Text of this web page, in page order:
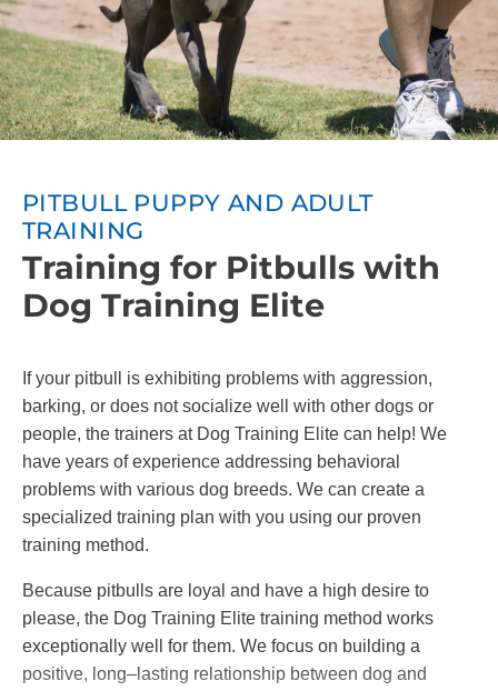
PITBULL PUPPY AND ADULT
TRAINING
Training for Pitbulls with
Dog Training Elite
If your pitbull is exhibiting problems with aggression,
barking, or does not socialize well with other dogs or
people, the trainers at Dog Training Elite can help! We
have years of experience addressing behavioral
problems with various dog breeds. We can create a
specialized training plan with you using our proven
training method.
Because pitbulls are loyal and have a high desire to
please, the Dog Training Elite training method works
exceptionally well for them. We focus on building a
positive, long–lasting relationship between dog and